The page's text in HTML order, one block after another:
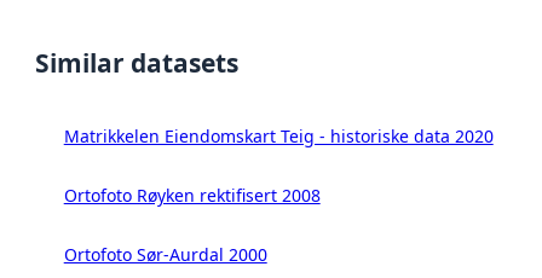
Similar datasets
Matrikkelen Eiendomskart Teig - historiske data 2020
Ortofoto Røyken rektifisert 2008
Ortofoto Sør-Aurdal 2000